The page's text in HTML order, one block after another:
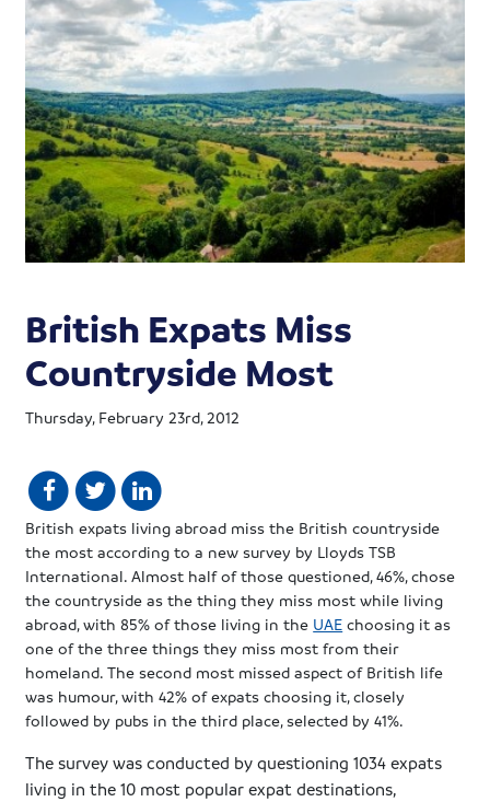
British Expats Miss
Countryside Most
Thursday, February 23rd, 2012
Britishexpats living abroad miss the British countryside
the most according to a new survey by LloydsTSB
International. Almost half of those questioned, 46%, chose
the countryside as the thing they miss most while living
abroad, with 85% of those living in the UAE choosing it as
one of the three things they miss most from their
homeland. The second most missed aspect of British life
was humour, with 42% ofexpats choosing it, closely
followed by pubs in the third place, selected by 41%.
The survey was conducted by questioning 1034expats
living in the 10 most popularexpat destinations,